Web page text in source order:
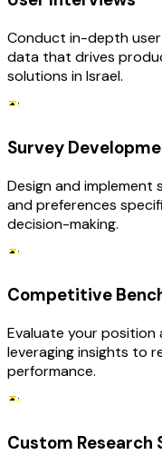
Conduct in-depth
data that drives
solutions in Israel.
Survey
Design and
and preferences
decision-making.
Competitive
Evaluate your position
leveraging insights to
performance.
Custom Research